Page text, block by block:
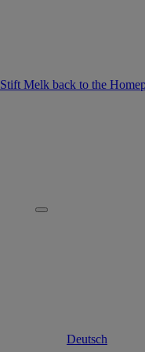
Stift Melk back to the
Deutsch